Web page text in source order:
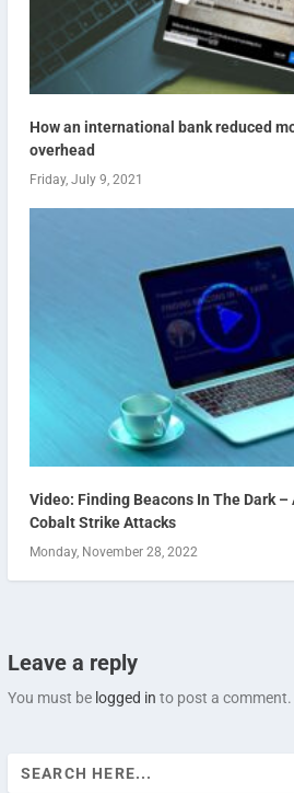
How an international bank reduced
overhead
Friday, July 9, 2021
Video: Finding Beacons In The Dark
Cobalt Strike Attacks
Monday, November 28, 2022
Leave a reply
You must be logged in to post a comment.